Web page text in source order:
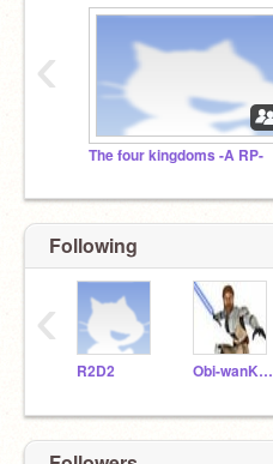
The four kingdoms -A RP-
‹
Following
R2D2 Obi-wanKenobi
‹